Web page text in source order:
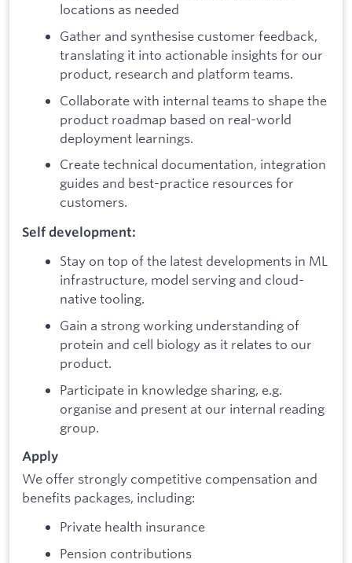
locations as needed
Gather and synthesise customer feedback,
translating it into actionable insights for our
product, research and platform teams.
Collaborate with internal teams to shape the
product roadmap based on real-world
deployment learnings.
Create technical documentation, integration
guides and best-practice resources for
customers.
Self development:
Stay on top of the latest developments in ML
infrastructure, model serving and cloud-
native tooling.
Gain a strong working understanding of
protein and cell biology as it relates to our
product.
Participate in knowledge sharing, e.g.
organise and present at our internal reading
group.
Apply
We offer strongly competitive compensation and
benefits packages, including:
Private health insurance
Pension contributions